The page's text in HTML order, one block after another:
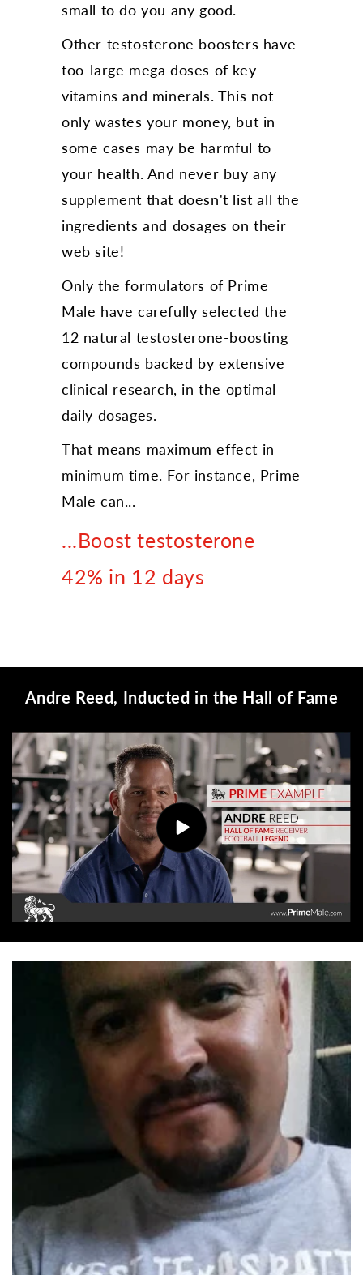
small to do you any good.
Other testosterone boosters have
too-large mega doses of key
vitamins and minerals. This not
only wastes your money, but in
some cases may be harmful to
your health. And never buy any
supplement that doesn't list all the
ingredients and dosages on their
web site!
Only the formulators of Prime
Male have carefully selected the
12 natural testosterone-boosting
compounds backed by extensive
clinical research, in the optimal
daily dosages.
That means maximum effect in
minimum time. For instance, Prime
Male can...
...Boost testosterone
42% in 12 days
Andre Reed, Inducted in the Hall of Fame